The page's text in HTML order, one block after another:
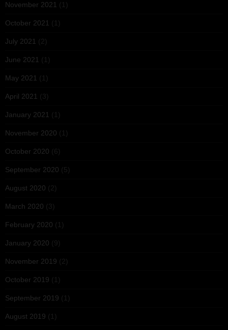
November 2021 (1)
October 2021 (1)
July 2021 (2)
June 2021 (1)
May 2021 (1)
April 2021 (3)
January 2021 (1)
November 2020 (1)
October 2020 (6)
September 2020 (5)
August 2020 (2)
March 2020 (3)
February 2020 (1)
January 2020 (9)
November 2019 (2)
October 2019 (1)
September 2019 (1)
August 2019 (1)